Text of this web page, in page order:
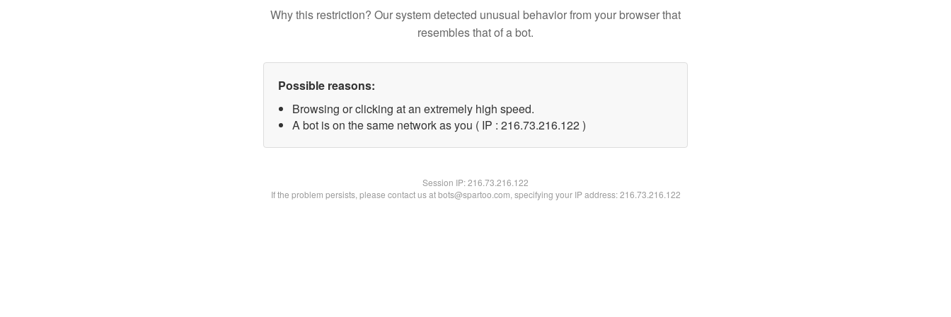
Why this restriction? Our system detected unusual behavior from your browser that
resembles that of a bot.
Possible reasons:
Browsing or clicking at an extremely high speed.
A bot is on the same network as you ( IP : 216.73.216.122 )
Session IP:216.73.216.122
If the problem persists, please contact us at bots@spartoo.com, specifying your IP address: 216.73.216.122